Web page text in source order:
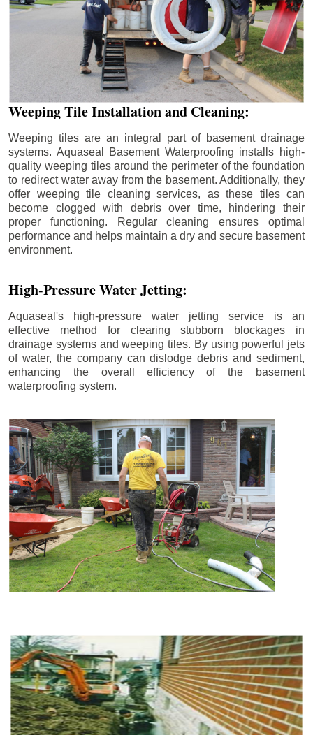
Weeping Tile Installation and Cleaning:
Weeping tiles are an integral part of basement drainage
systems. Aquaseal Basement Waterproofing installs high-
quality weeping tiles around the perimeter of the foundation
to redirect water away from the basement. Additionally, they
offer weeping tile cleaning services, as these tiles can
become clogged with debris over time, hindering their
proper functioning. Regular cleaning ensures optimal
performance and helps maintain a dry and secure basement
environment.
High-Pressure Water Jetting:
Aquaseal's high-pressure water jetting service is an
effective method for clearing stubborn blockages in
drainage systems and weeping tiles. By using powerful jets
of water, the company can dislodge debris and sediment,
enhancing the overall efficiency of the basement
waterproofing system.